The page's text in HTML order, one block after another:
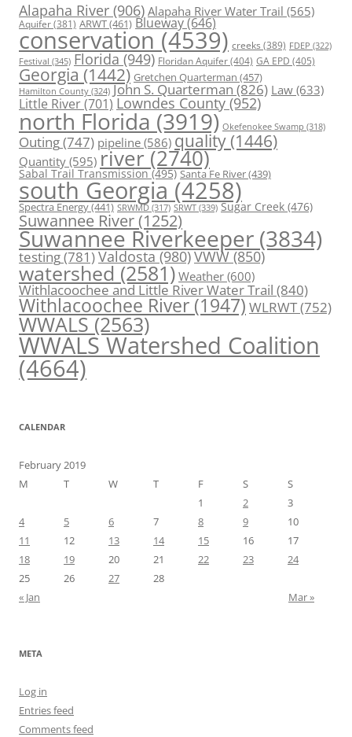
Alapaha River (906) Alapaha River Water Trail (565)
Aquifer(381) ARWT(461) Blueway(646)
conservation (4539) creeks (389) FDEP (322)
Festival (345) Florida (949) Floridan Aquifer(404) GA EPD (405)
Georgia (1442) Gretchen Quarterman (457)
Hamilton County (324) John S. Quarterman(826) Law(633)
Little River(701) Lowndes County (952)
north Florida (3919) Okefenokee Swamp (318)
Outing(747) pipeline (586) quality (1446)
Quantity (595) river (2740)
Sabal Trail Transmission(495) Santa Fe River(439)
south Georgia (4258)
Spectra Energy(441) SRWMD (317) SRWT (339) Sugar Creek (476)
Suwannee River(1252)
Suwannee Riverkeeper (3834)
testing(781)Valdosta(980)VWW(850)
watershed (2581) Weather (600)
Withlacoochee and Little River Water Trail (840)
Withlacoochee River (1947) WLRWT(752)
WWALS(2563)
WWALS Watershed Coalition
(4664)
CALENDAR
February 2019
M
T W T F S
S
1
2
3
4
5 6 7 8 9
10
11
12 13 14 15 16
17
18
19 20 21 22 23
24
25
26 27
28
« Jan
Mar »
META
Log in
Entries feed
Comments feed